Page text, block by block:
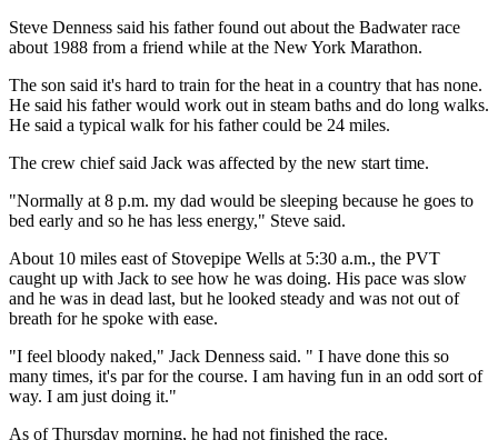
Steve Denness said his father found out about the Badwater race
about 1988 from a friend while at the New York Marathon.
The son said it's hard to train for the heat in a country that has none.
He said his father would work out in steam baths and do long walks.
He said a typical walk for his father could be 24 miles.
The crew chief said Jack was affected by the new start time.
"Normally at 8 p.m. my dad would be sleeping because he goes to
bed early and so he has less energy," Steve said.
About 10 miles east of Stovepipe Wells at 5:30 a.m., the PVT
caught up with Jack to see how he was doing. His pace was slow
and he was in dead last, but he looked steady and was not out of
breath for he spoke with ease.
"I feel bloody naked," Jack Denness said. " I have done this so
many times, it's par for the course. I am having fun in an odd sort of
way. I am just doing it."
As of Thursday morning, he had not finished the race.